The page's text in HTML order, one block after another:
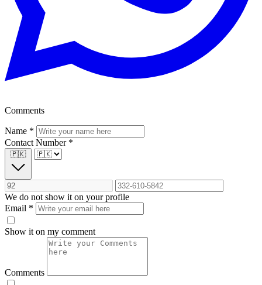
Comments
Name *
Contact Number *
🇵🇰
We do not show it on your profile
Email *
Show it on my comment
Comments